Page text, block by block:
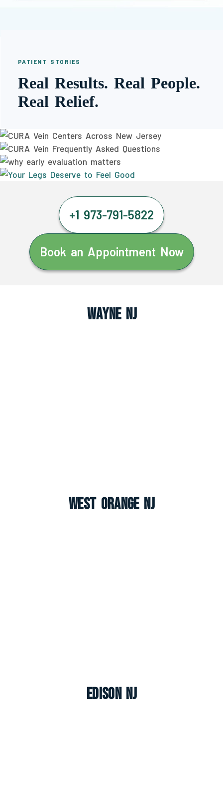
PATIENT STORIES
Real Results. Real People.
Real Relief.
+1 973-791-5822
Book an Appointment Now
Wayne NJ
West Orange NJ
Edison NJ